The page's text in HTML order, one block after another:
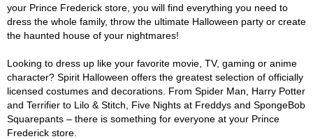
your Prince Frederick store, you will find everything you need to
dress the whole family, throw the ultimate Halloween party or create
the haunted house of your nightmares!
Looking to dress up like your favorite movie, TV, gaming or anime
character? Spirit Halloween offers the greatest selection of officially
licensed costumes and decorations. From Spider Man, Harry Potter
and Terrifier to Lilo & Stitch, Five Nights at Freddys and SpongeBob
Squarepants – there is something for everyone at your Prince
Frederick store.